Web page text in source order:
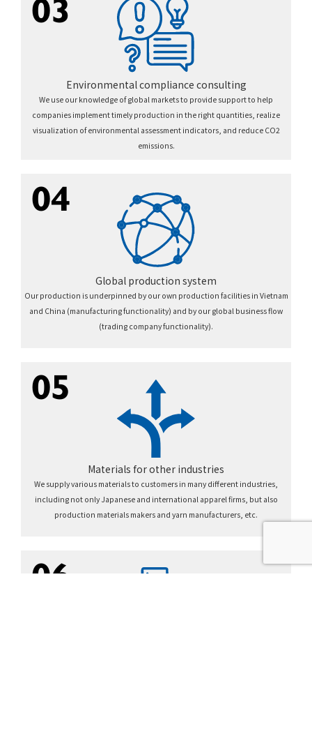
03
Environmental compliance consulting
We use our knowledge of global markets to provide support to help
companies implement timely production in the right quantities, realize
visualization of environmental assessment indicators, and reduce CO2
emissions.
04
Global production system
Our production is underpinned by our own production facilities in Vietnam
and China (manufacturing functionality) and by our global business flow
(trading company functionality).
05
Materials for other industries
We supply various materials to customers in many different industries,
including not only Japanese and international apparel firms, but also
production materials makers and yarn manufacturers, etc.
06